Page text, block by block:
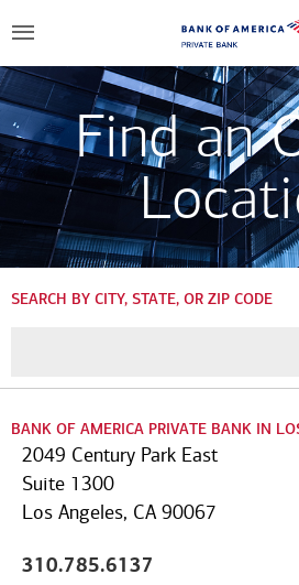
Find an
SEARCH BY CITY, STATE, OR ZIP CODE
City,
State,
or
Zip
Code
BANK OF AMERICA PRIVATE BANK IN
2049 Century Park East
Suite 1300
Los Angeles, CA 90067
310.785.6137